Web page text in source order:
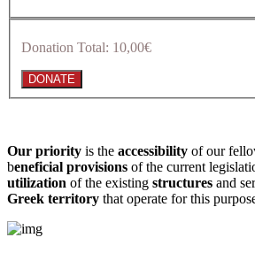
Donation Total: 10,00€
Our priority is the accessibility of our
beneficial provisions of the current
utilization of the existing structures and
Greek territory that operate for this